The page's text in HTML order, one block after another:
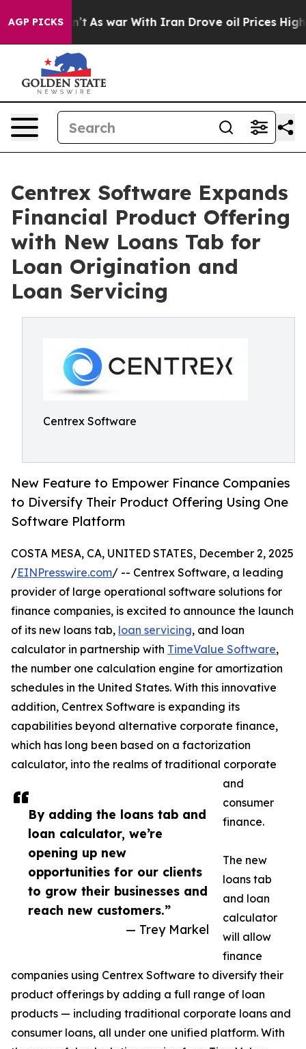
AGP PICKS
it Didn’t As war With Iran Drove oil Prices Higher,
Centrex Software Expands
Financial Product Offering
with New Loans Tab for
Loan Origination and
Loan Servicing
Centrex Software
New Feature to Empower Finance Companies
to Diversify Their Product Offering Using One
Software Platform
By adding the loans tab and
loan calculator, we’re
opening up new
opportunities for our clients
to grow their businesses and
reach new customers.”
— Trey Markel
COSTA MESA, CA, UNITED STATES, December 2, 2025
/EINPresswire.com/ -- Centrex Software, a leading
provider of large operational software solutions for
finance companies, is excited to announce the launch
of its new loans tab, loan servicing, and loan
calculator in partnership with TimeValue Software,
the number one calculation engine for amortization
schedules in the United States. With this innovative
addition, Centrex Software is expanding its
capabilities beyond alternative corporate finance,
which has long been based on a factorization
calculator, into the realms of traditional corporate
and
consumer
finance.
The new
loans tab
and loan
calculator
will allow
finance
companies using Centrex Software to diversify their
product offerings by adding a full range of loan
products — including traditional corporate loans and
consumer loans, all under one unified platform. With